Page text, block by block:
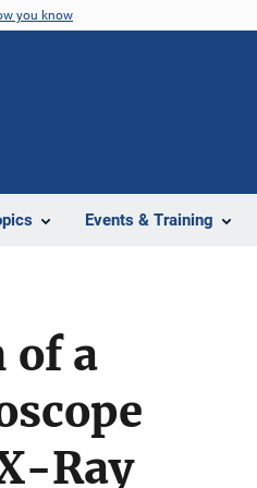
you know
Events & Training
of a
Ray